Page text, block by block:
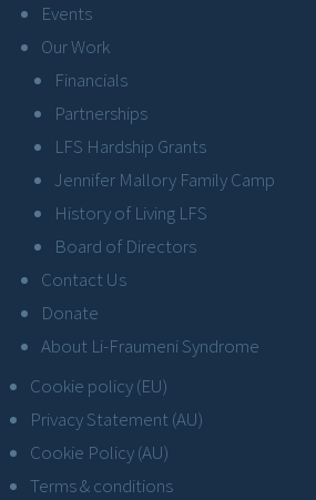
Events
Our Work
Financials
Partnerships
LFS Hardship Grants
Jennifer Mallory Family Camp
History of Living LFS
Board of Directors
Contact Us
Donate
About Li-Fraumeni Syndrome
Cookie policy (EU)
Privacy Statement (AU)
Cookie Policy (AU)
Terms & conditions